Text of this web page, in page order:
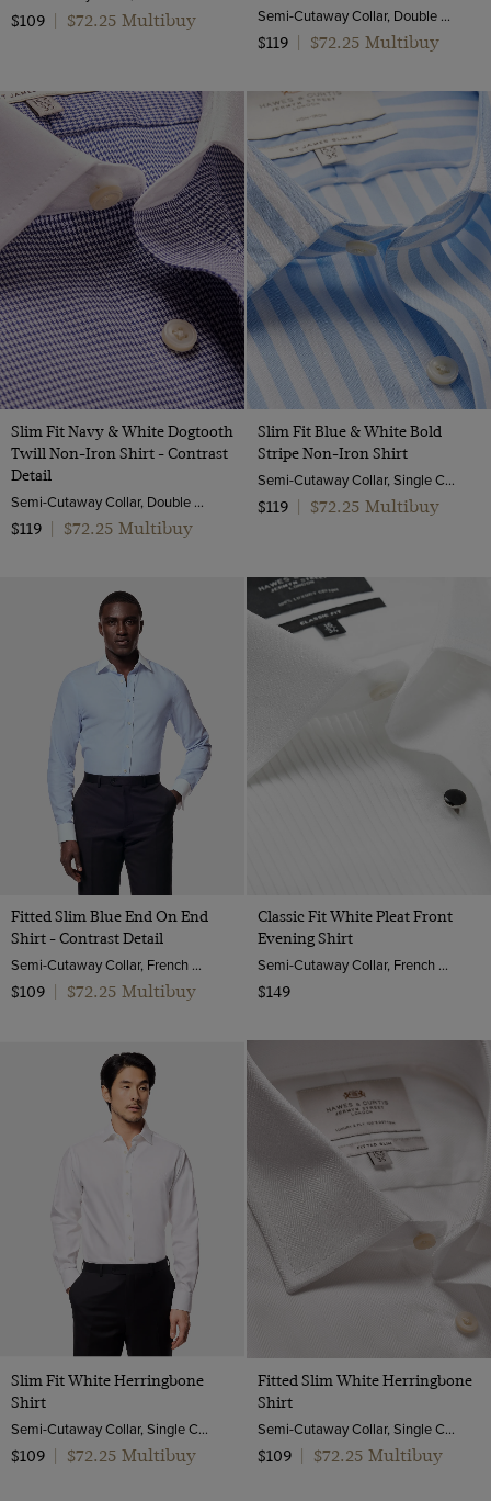
$109
$72.25 Multibuy
Semi-Cutaway Collar, Double Cuff, 2 Ply 80s Cotton
$119
$72.25 Multibuy
Slim Fit Navy & White Dogtooth
Twill Non-Iron Shirt - Contrast
Detail
Semi-Cutaway Collar, Double Cuff, 2 Ply 80s Cotton
$119
$72.25 Multibuy
Slim Fit Blue & White Bold
Stripe Non-Iron Shirt
Semi-Cutaway Collar, Single Cuff, 2 Ply 100s Cotton
$119
$72.25 Multibuy
Fitted Slim Blue End On End
Shirt - Contrast Detail
Semi-Cutaway Collar, French Cuff, 2 ply 100s Cotton
$109
$72.25 Multibuy
Classic Fit White Pleat Front
Evening Shirt
Semi-Cutaway Collar, French Cuff, 2 ply 100s Cotton
$149
Slim Fit White Herringbone
Shirt
Semi-Cutaway Collar, Single Cuff, 2 Ply 80s Cotton
$109
$72.25 Multibuy
Fitted Slim White Herringbone
Shirt
Semi-Cutaway Collar, Single Cuff, 2 ply 80s Cotton
$109
$72.25 Multibuy